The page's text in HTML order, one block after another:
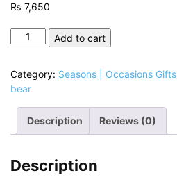
₨ 7,650
Cute
and
Rocher
quantity
Add to cart
Category: Seasons | Occasions Gifts
bear
Description Reviews (0)
Description